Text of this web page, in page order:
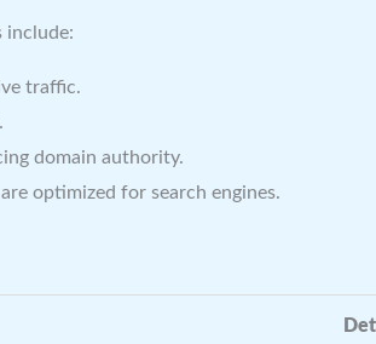
include:
traffic.
domain authority.
optimized for search engines.